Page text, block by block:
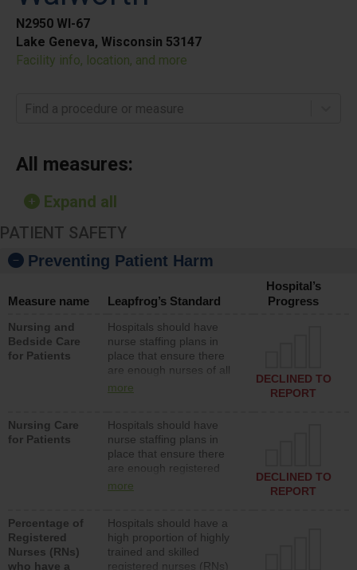
N2950 WI-67
Lake Geneva, Wisconsin 53147
Facility info, location, and more
Find a procedure or measure
All measures:
Expand all
PATIENT SAFETY
Preventing Patient Harm
Measure name Leapfrog’s Standard
Hospital’s
Progress
Nursing and
Bedside Care
for Patients
Hospitals should have
nurse staffing plans in
place that ensure there
are enough nurses of all
types (i.e., registered
assistive personnel) to
provide direct care to
patients in medical,
surgical, or med-surg
units each day.
more
DECLINED TO
REPORT
Nursing Care
for Patients
Hospitals should have
nurse staffing plans in
place that ensure there
are enough registered
nurses (RNs) to provide
surg units each day.
more
DECLINED TO
REPORT
Percentage of
Registered
Nurses (RNs)
who have a
Hospitals should have a
high proportion of highly
trained and skilled
registered nurses (RNs)